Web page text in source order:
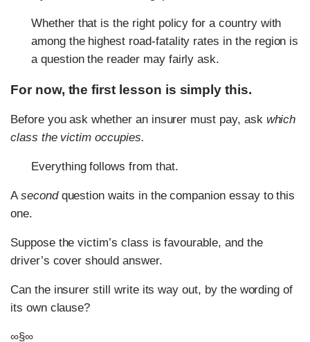
Whether that is the right policy for a country with
among the highest road-fatality rates in the region is
a question the reader may fairly ask.
For now, the first lesson is simply this.
Before you ask whether an insurer must pay, ask which
class the victim occupies.
Everything follows from that.
A secondquestion waits in the companion essay to this
one.
Suppose the victim’s class is favourable, and the
driver’s cover should answer.
Can the insurer still write its way out, by the wording of
its own clause?
∞§∞